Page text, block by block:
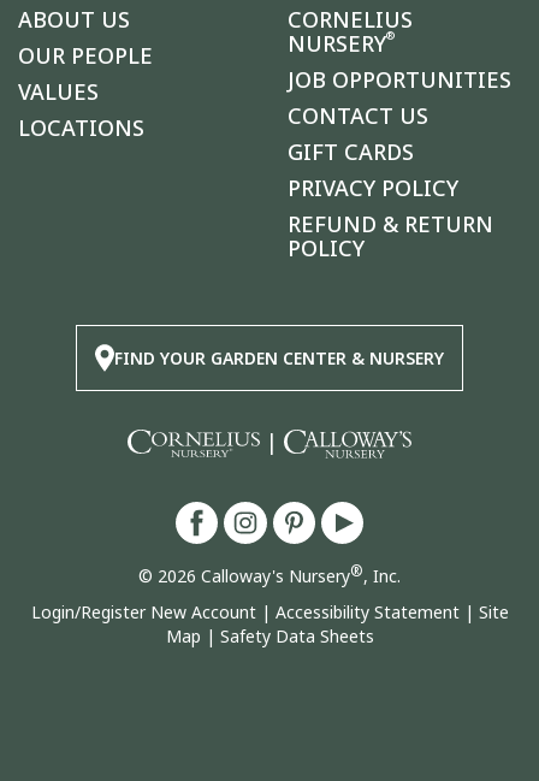
ABOUT US
OUR PEOPLE
VALUES
LOCATIONS
CORNELIUS
NURSERY®
JOB OPPORTUNITIES
CONTACT US
GIFT CARDS
PRIVACY POLICY
REFUND & RETURN
POLICY
FIND YOUR GARDEN CENTER & NURSERY
|
© 2026 Calloway's Nursery®, Inc.
Login/Register New Account| Accessibility Statement| Site
Map | Safety Data Sheets